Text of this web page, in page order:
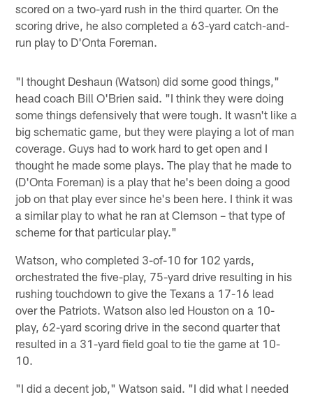
scored on a two-yard rush in the third quarter. On the
scoring drive, he also completed a 63-yard catch-and-
run play to D'Onta Foreman.
"I thought Deshaun (Watson) did some good things,"
head coach Bill O'Brien said. "I think they were doing
some things defensively that were tough. It wasn't like a
big schematic game, but they were playing a lot of man
coverage. Guys had to work hard to get open and I
thought he made some plays. The play that he made to
(D'Onta Foreman) is a play that he's been doing a good
job on that play ever since he's been here. I think it was
a similar play to what he ran at Clemson – that type of
scheme for that particular play."
Watson, who completed 3-of-10 for 102 yards,
orchestrated the five-play, 75-yard drive resulting in his
rushing touchdown to give the Texans a 17-16 lead
over the Patriots. Watson also led Houston on a 10-
play, 62-yard scoring drive in the second quarter that
resulted in a 31-yard field goal to tie the game at 10-
10.
"I did a decent job," Watson said. "I did what I needed